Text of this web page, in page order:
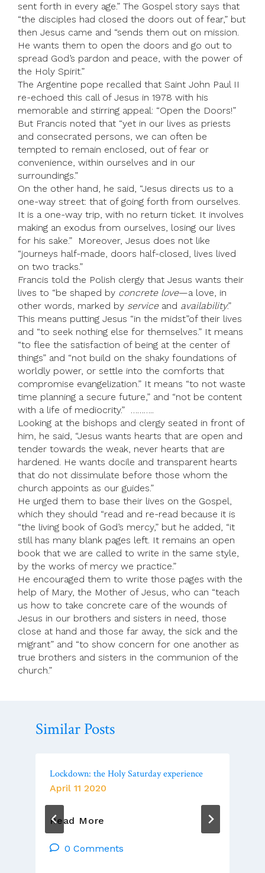
sent forth in every age.” The Gospel story says that
“the disciples had closed the doors out of fear,” but
then Jesus came and “sends them out on mission.
He wants them to open the doors and go out to
spread God’s pardon and peace, with the power of
the Holy Spirit.”
The Argentine pope recalled that Saint John Paul II
re-echoed this call of Jesus in 1978 with his
memorable and stirring appeal: “Open the Doors!”
But Francis noted that “yet in our lives as priests
and consecrated persons, we can often be
tempted to remain enclosed, out of fear or
convenience, within ourselves and in our
surroundings.”
On the other hand, he said, “Jesus directs us to a
one-way street: that of going forth from ourselves.
It is a one-way trip, with no return ticket. It involves
making an exodus from ourselves, losing our lives
for his sake.” Moreover, Jesus does not like
“journeys half-made, doors half-closed, lives lived
on two tracks.”
Francis told the Polish clergy that Jesus wants their
lives to “be shaped by concrete love—a love, in
other words, marked by service and availability.”
This means putting Jesus “in the midst”of their lives
and “to seek nothing else for themselves.” It means
“to flee the satisfaction of being at the center of
things” and “not build on the shaky foundations of
worldly power, or settle into the comforts that
compromise evangelization.” It means “to not waste
time planning a secure future,” and “not be content
with a life of mediocrity.” ………..
Looking at the bishops and clergy seated in front of
him, he said, “Jesus wants hearts that are open and
tender towards the weak, never hearts that are
hardened. He wants docile and transparent hearts
that do not dissimulate before those whom the
church appoints as our guides.”
He urged them to base their lives on the Gospel,
which they should “read and re-read because it is
“the living book of God’s mercy,” but he added, “it
still has many blank pages left. It remains an open
book that we are called to write in the same style,
by the works of mercy we practice.”
He encouraged them to write those pages with the
help of Mary, the Mother of Jesus, who can “teach
us how to take concrete care of the wounds of
Jesus in our brothers and sisters in need, those
close at hand and those far away, the sick and the
migrant” and “to show concern for one another as
true brothers and sisters in the communion of the
church.”
Similar Posts
Lockdown: the Holy Saturday experience
April 11 2020
Read More
Holy
0 Comments